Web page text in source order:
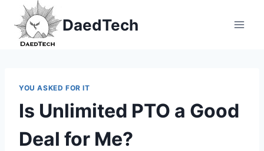
content
DaedTech
YOU ASKED FOR IT
Is Unlimited PTO a Good
Deal for Me?